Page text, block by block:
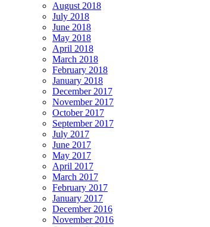
August 2018
July 2018
June 2018
May 2018
April 2018
March 2018
February 2018
January 2018
December 2017
November 2017
October 2017
September 2017
July 2017
June 2017
May 2017
April 2017
March 2017
February 2017
January 2017
December 2016
November 2016